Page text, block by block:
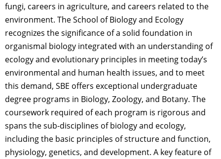
fungi, careers in agriculture, and careers related to the
environment. The School of Biology and Ecology
recognizes the significance of a solid foundation in
organismal biology integrated with an understanding of
ecology and evolutionary principles in meeting today’s
environmental and human health issues, and to meet
this demand, SBE offers exceptional undergraduate
degree programs in Biology, Zoology, and Botany. The
coursework required of each program is rigorous and
spans the sub-disciplines of biology and ecology,
including the basic principles of structure and function,
physiology, genetics, and development. A key feature of